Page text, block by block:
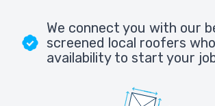
We connect you with our
screened local roofers
availability to start your